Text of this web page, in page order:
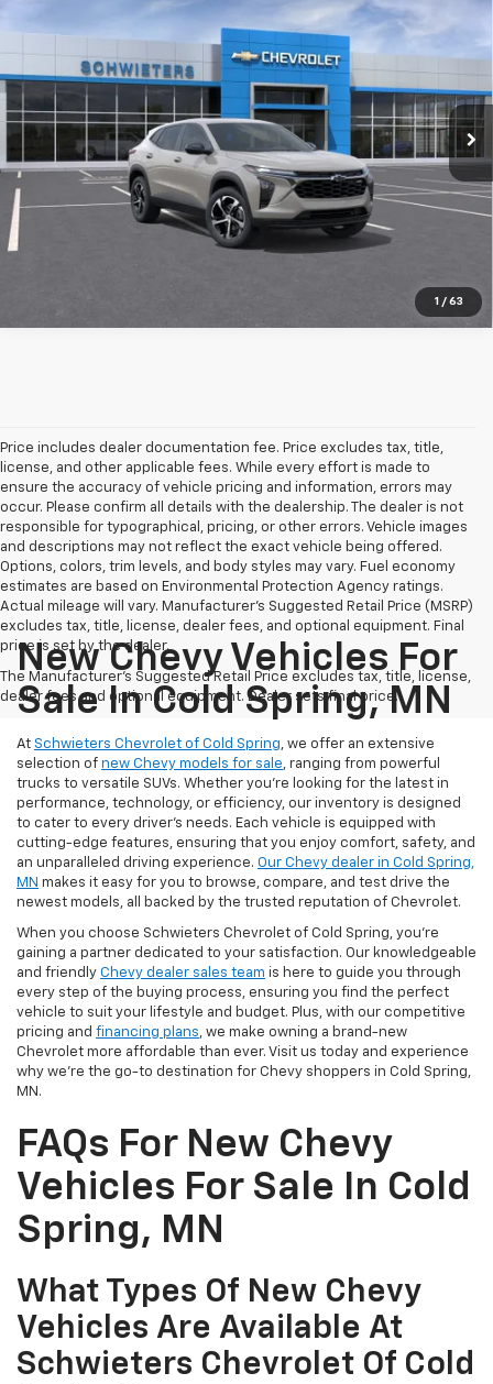
1 / 63
KL77LGEP8TC245214 261652Model:1TR58
In Transit 1 mi
SCHWEET DEAL
More
View & Buy
Check Availability
Value Your Trade
Price includes dealer documentation fee. Price excludes tax, title,
license, and other applicable fees. While every effort is made to
ensure the accuracy of vehicle pricing and information, errors may
occur. Please confirm all details with the dealership. The dealer is not
responsible for typographical, pricing, or other errors. Vehicle images
and descriptions may not reflect the exact vehicle being offered.
Options, colors, trim levels, and body styles may vary. Fuel economy
estimates are based on Environmental Protection Agency ratings.
Actual mileage will vary. Manufacturer’s Suggested Retail Price (MSRP)
excludes tax, title, license, dealer fees, and optional equipment. Final
price is set by the dealer.
The Manufacturer's Suggested Retail Price excludes tax, title, license,
dealer fees and optional equipment. Dealer sets final price.
New Chevy Vehicles For
Sale In Cold Spring, MN
At Schwieters Chevrolet of Cold Spring, we offer an extensive
selection of new Chevy models for sale, ranging from powerful
trucks to versatile SUVs. Whether you're looking for the latest in
performance, technology, or efficiency, our inventory is designed
to cater to every driver’s needs. Each vehicle is equipped with
cutting-edge features, ensuring that you enjoy comfort, safety, and
an unparalleled driving experience. Our Chevy dealer in Cold Spring,
MN makes it easy for you to browse, compare, and test drive the
newest models, all backed by the trusted reputation of Chevrolet.
When you choose Schwieters Chevrolet of Cold Spring, you're
gaining a partner dedicated to your satisfaction. Our knowledgeable
and friendly Chevy dealer sales team is here to guide you through
every step of the buying process, ensuring you find the perfect
vehicle to suit your lifestyle and budget. Plus, with our competitive
pricing and financing plans, we make owning a brand-new
Chevrolet more affordable than ever. Visit us today and experience
why we're the go-to destination for Chevy shoppers in Cold Spring,
MN.
FAQs For New Chevy
Vehicles For Sale In Cold
Spring, MN
What Types Of New Chevy
Vehicles Are Available At
Schwieters Chevrolet Of Cold